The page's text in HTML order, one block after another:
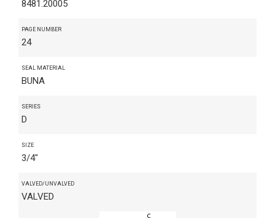
8481.20005
PAGE NUMBER
24
SEAL MATERIAL
BUNA
SERIES
D
SIZE
3/4"
VALVED/UNVALVED
VALVED